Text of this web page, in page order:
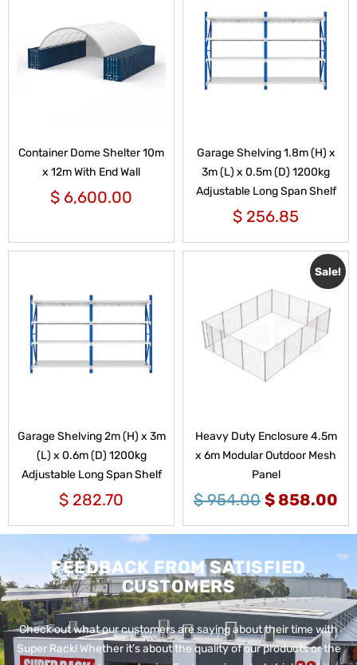
Container Dome Shelter 10m
x 12m With End Wall
$ 6,600.00
Garage Shelving 1.8m (H) x
3m (L) x 0.5m (D) 1200kg
Adjustable Long Span Shelf
$ 256.85
Garage Shelving 2m (H) x 3m
(L) x 0.6m (D) 1200kg
Adjustable Long Span Shelf
$ 282.70
Sale!
Heavy Duty Enclosure 4.5m
x 6m Modular Outdoor Mesh
Panel
$954.00 $ 858.00
FEEDBACK FROM SATISFIED
CUSTOMERS
Check out what our customers are saying about their time with
Super Rack! Whether it’s about the quality of our products or the